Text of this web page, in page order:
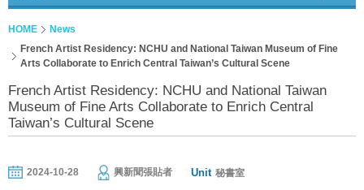
HOME
News
French Artist Residency: NCHU and National Taiwan Museum of Fine
Arts Collaborate to Enrich Central Taiwan’s Cultural Scene
French Artist Residency: NCHU and National Taiwan
Museum of Fine Arts Collaborate to Enrich Central
Taiwan’s Cultural Scene
2024-10-28 興新聞張貼者 Unit 秘書室